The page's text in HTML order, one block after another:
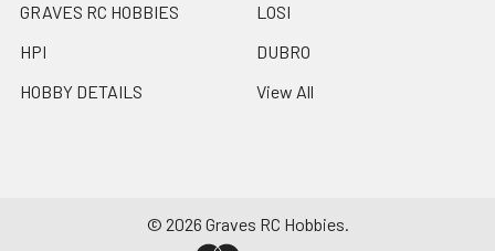
GRAVES RC HOBBIES
HPI
HOBBY DETAILS
LOSI
DUBRO
View All
© 2026 Graves RC Hobbies.